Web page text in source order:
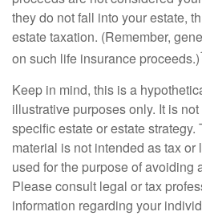
they do not fall into your estate,
estate taxation. (Remember,
on such life insurance proceeds.)
Keep in mind, this is a
illustrative purposes only. It is
specific estate or estate
material is not intended as tax
used for the purpose of avoiding
Please consult legal or tax
information regarding your